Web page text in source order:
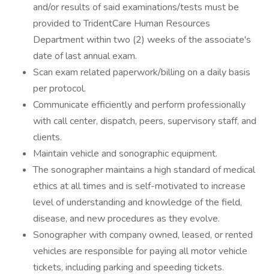
and/or results of said examinations/tests must be
provided to TridentCare Human Resources
Department within two (2) weeks of the associate's
date of last annual exam.
Scan exam related paperwork/billing on a daily basis
per protocol.
Communicate efficiently and perform professionally
with call center, dispatch, peers, supervisory staff, and
clients.
Maintain vehicle and sonographic equipment.
The sonographer maintains a high standard of medical
ethics at all times and is self-motivated to increase
level of understanding and knowledge of the field,
disease, and new procedures as they evolve.
Sonographer with company owned, leased, or rented
vehicles are responsible for paying all motor vehicle
tickets, including parking and speeding tickets.